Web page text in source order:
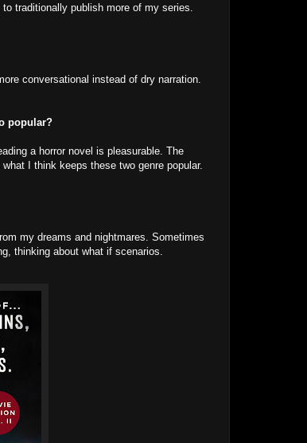
traditionally publish more of my series.
conversational instead of dry narration.
popular?
a horror novel is pleasurable. The
I think keeps these two genre popular.
my dreams and nightmares. Sometimes
thinking about what if scenarios.